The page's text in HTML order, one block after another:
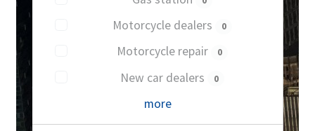
Motorcycle dealers 0
Motorcycle repair 0
New car dealers 0
more